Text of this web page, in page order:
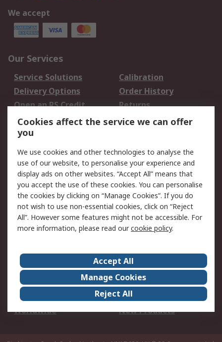
We accept
Our Services
Service Solutions
Calibration
Delivery Options
Order History
Open an RS Credit
Account
Returns
Scheduled Orders
Legal
Cookie Policy
Email Security
Privacy Policy -
Updated
Website Terms
Terms and Conditions
of Sale
About Us
Careers
Corporate Group
Events
ESG
Our Certifications
Worldwide
New Products
Cookies affect the service we can offer
you
We use cookies and other technologies to analyse the
use of our website, to personalise your experience and
display ads on other websites. “Accept All” means that
you accept the use of these cookies. You can personalise
the cookies by clicking on “Manage Cookies”. If you do
not wish to use non-essential cookies, click on “Reject
All”. However some features might not be accessible. For
more information, please read ourcookie policy.
Accept All
Manage Cookies
Reject All